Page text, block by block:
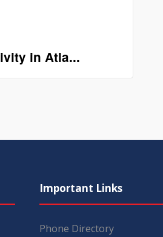
in Atla...
Important Links
Phone Directory